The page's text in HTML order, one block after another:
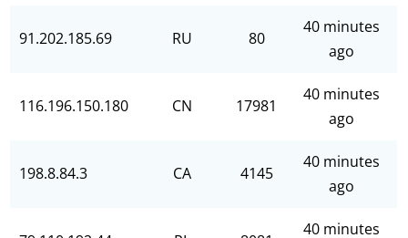
91.202.185.69 RU 80
40 minutes
ago
116.196.150.180 CN 17981
40 minutes
ago
198.8.84.3 CA 4145
40 minutes
ago
40 minutes